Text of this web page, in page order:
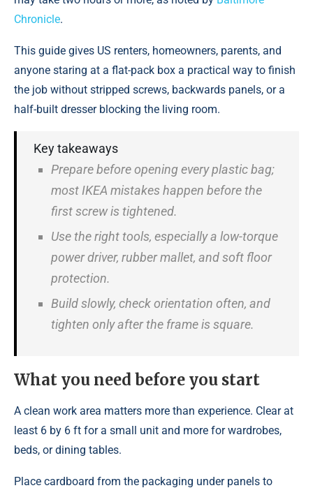
Chronicle.
This guide gives US renters, homeowners, parents, and
anyone staring at a flat-pack box a practical way to finish
the job without stripped screws, backwards panels, or a
half-built dresser blocking the living room.
Key takeaways
Prepare before opening every plastic bag;
most IKEA mistakes happen before the
first screw is tightened.
Use the right tools, especially a low-torque
power driver, rubber mallet, and soft floor
protection.
Build slowly, check orientation often, and
tighten only after the frame is square.
What you need before you start
A clean work area matters more than experience. Clear at
least 6 by 6 ft for a small unit and more for wardrobes,
beds, or dining tables.
Place cardboard from the packaging under panels to